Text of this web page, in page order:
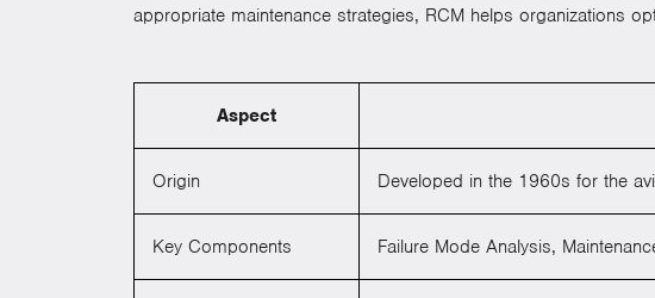
appropriate maintenance strategies, RCM helps organizations
Aspect
Origin Developed in the 1960s for the
Key Components Failure Mode Analysis,